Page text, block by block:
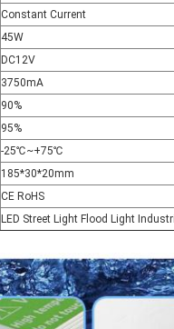
Constant Current
45W
DC12V
3750mA
90%
95%
-25℃~+75℃
185*30*20mm
CE RoHS
LED Street Light Flood Light